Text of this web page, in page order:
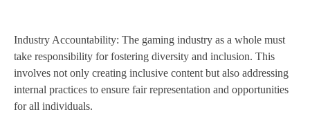
Industry Accountability: The gaming industry as a whole must
take responsibility for fostering diversity and inclusion. This
involves not only creating inclusive content but also addressing
internal practices to ensure fair representation and opportunities
for all individuals.